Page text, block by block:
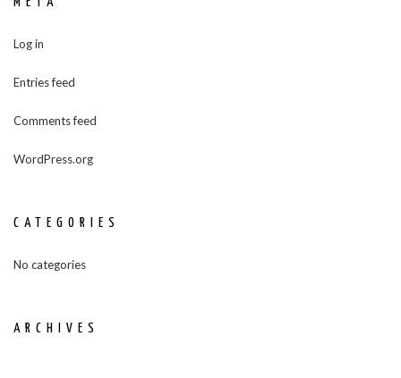
Log in
Entries feed
Comments feed
WordPress.org
CATEGORIES
No categories
ARCHIVES